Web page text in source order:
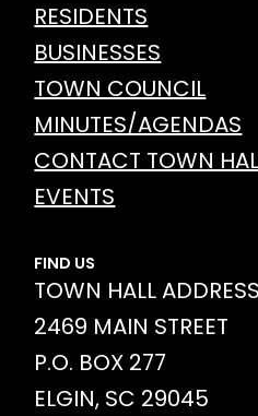
RESIDENTS
BUSINESSES
TOWN COUNCIL
MINUTES/AGENDAS
CONTACT TOWN
EVENTS
FIND US
TOWN HALL ADDRESS
2469 MAIN STREET
P.O. BOX 277
ELGIN, SC 29045